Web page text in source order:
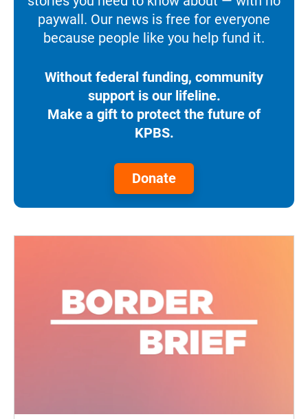
paywall. Our news is free for everyone
because people like you help fund it.
Without federal funding, community
support is our lifeline.
Make a gift to protect the future of
KPBS.
Donate